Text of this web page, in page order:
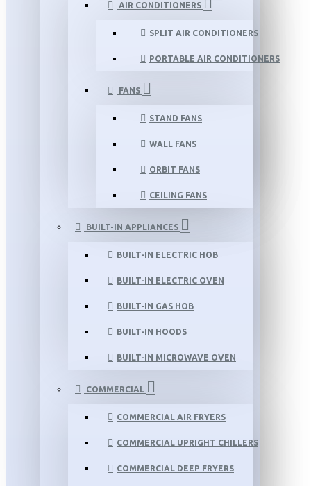
AIR CONDITIONERS
SPLIT AIR CONDITIONERS
PORTABLE AIR CONDITIONERS
FANS
STAND FANS
WALL FANS
ORBIT FANS
CEILING FANS
BUILT-IN APPLIANCES
BUILT-IN ELECTRIC HOB
BUILT-IN ELECTRIC OVEN
BUILT-IN GAS HOB
BUILT-IN HOODS
BUILT-IN MICROWAVE OVEN
COMMERCIAL
COMMERCIAL AIR FRYERS
COMMERCIAL UPRIGHT CHILLERS
COMMERCIAL DEEP FRYERS